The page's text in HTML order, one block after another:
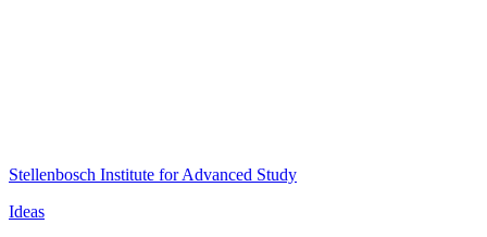
Stellenbosch Institute for Advanced Study
Ideas